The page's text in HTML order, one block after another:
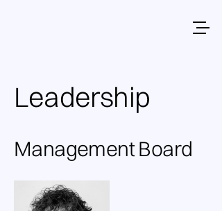
Leadership
Management Board